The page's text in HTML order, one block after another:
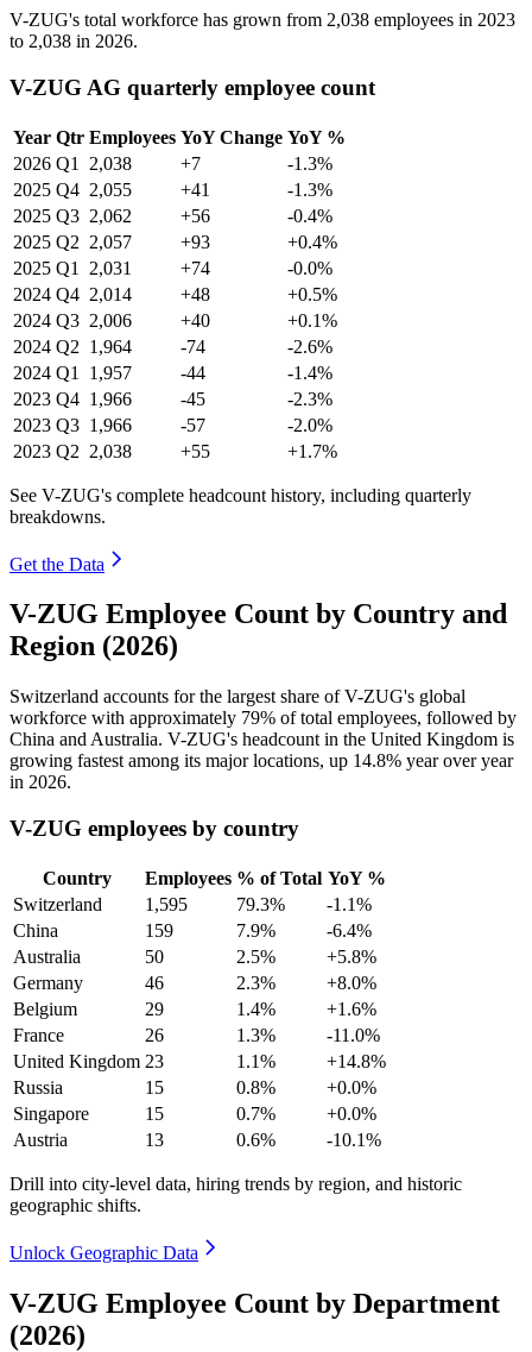
V-ZUG's total workforce has grown from 2,038 employees in 2023
to 2,038 in 2026.
V-ZUG AG quarterly employee count
Year Qtr Employees YoY Change YoY %
2026 Q1 2,038 +7
-1.3%
2025 Q4 2,055 +41
-1.3%
2025 Q3 2,062 +56
-0.4%
2025 Q2 2,057 +93
+0.4%
2025 Q1 2,031 +74
-0.0%
2024 Q4 2,014 +48
+0.5%
2024 Q3 2,006 +40
+0.1%
2024 Q2 1,964 -74
-2.6%
2024 Q1 1,957 -44
-1.4%
2023 Q4 1,966 -45
-2.3%
2023 Q3 1,966 -57
-2.0%
2023 Q2 2,038 +55 +1.7%
See V-ZUG's complete headcount history, including quarterly
breakdowns.
Get the Data
V-ZUG Employee Count by Country and
Region (2026)
Switzerland accounts for the largest share of V-ZUG's global
workforce with approximately 79% of total employees, followed by
China and Australia. V-ZUG's headcount in the United Kingdom is
growing fastest among its major locations, up 14.8% year over year
in 2026.
V-ZUG employees by country
Country Employees % of Total YoY %
Switzerland
1,595 79.3%
-1.1%
China
159 7.9%
-6.4%
Australia
50 2.5%
+5.8%
Germany
46 2.3%
+8.0%
Belgium
29 1.4%
+1.6%
France
26 1.3%
-11.0%
United Kingdom 23 1.1%
+14.8%
Russia
15 0.8%
+0.0%
Singapore
15 0.7%
+0.0%
Austria
13 0.6% -10.1%
Drill into city-level data, hiring trends by region, and historic
geographic shifts.
Unlock Geographic Data
V-ZUG Employee Count by Department
(2026)